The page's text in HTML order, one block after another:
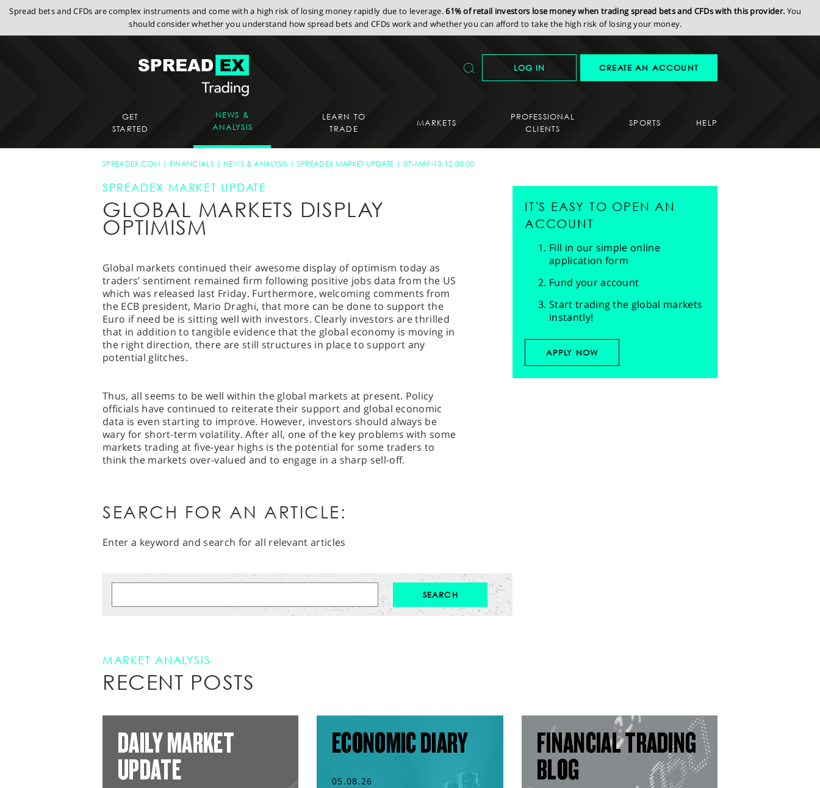
Spread bets and CFDs are complex instruments and come with a high risk of losing money rapidly due to leverage.61% of retail investors lose money when trading spread bets and CFDs with this provider. You
should consider whether you understand how spread bets and CFDs work and whether you can afford to take the high risk of losing your money.
LOG IN CREATE AN ACCOUNT
GET
STARTED
NEWS &
ANALYSIS
LEARN TO
TRADE
MARKETS
PROFESSIONAL
CLIENTS
SPORTS HELP
SPREADEX.COM FINANCIALS NEWS & ANALYSIS SPREADEX MARKET UPDATE 07-MAY-13 12:00:00
SPREADEX MARKET UPDATE
GLOBAL MARKETS DISPLAY
OPTIMISM
Global markets continued their awesome display of optimism today as
traders’ sentiment remained firm following positive jobs data from the US
which was released last Friday. Furthermore, welcoming comments from
the ECB president, Mario Draghi, that more can be done to support the
Euro if need be is sitting well with investors. Clearly investors are thrilled
that in addition to tangible evidence that the global economy is moving in
the right direction, there are still structures in place to support any
potential glitches.
Thus, all seems to be well within the global markets at present. Policy
officials have continued to reiterate their support and global economic
data is even starting to improve. However, investors should always be
wary for short-term volatility. After all, one of the key problems with some
markets trading at five-year highs is the potential for some traders to
think the markets over-valued and to engage in a sharp sell-off.
IT'S EASY TO OPEN AN
ACCOUNT
Fill in our simple online
application form
Fund your account
Start trading the global markets
instantly!
APPLY NOW
SEARCH FOR AN ARTICLE:
Enter a keyword and search for all relevant articles
MARKET ANALYSIS
RECENT POSTS
DAILY MARKET
UPDATE
ECONOMIC DIARY
05.08.26
FINANCIAL TRADING
BLOG